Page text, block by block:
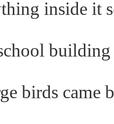
inside it
birds came